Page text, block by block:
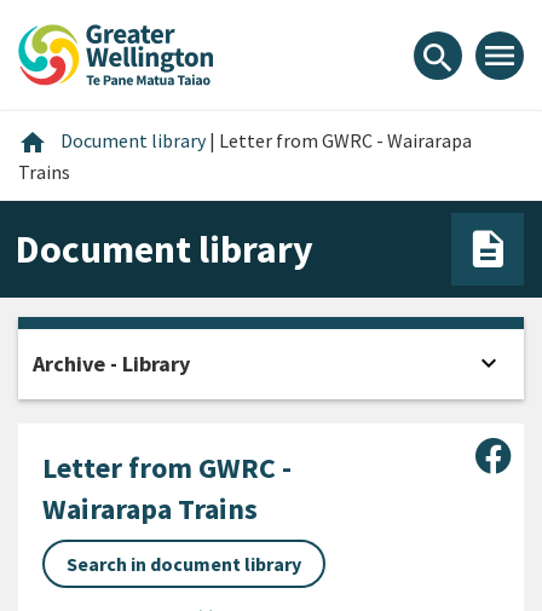
content
main
footer
search menu
home Home
Document library | Letter from GWRC - Wairarapa
Trains
Document library
Letter from GWRC -
Wairarapa Trains
Search in document library
Archive - Library expand_more